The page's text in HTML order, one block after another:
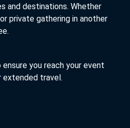
and destinations. Whether
private gathering in another
you reach your event
extended travel.